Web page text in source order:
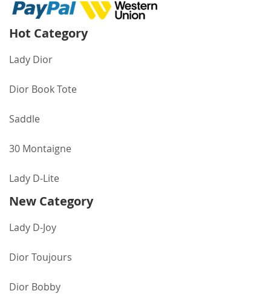
Hot Category
Lady Dior
Dior Book Tote
Saddle
30 Montaigne
Lady D-Lite
New Category
Lady D-Joy
Dior Toujours
Dior Bobby